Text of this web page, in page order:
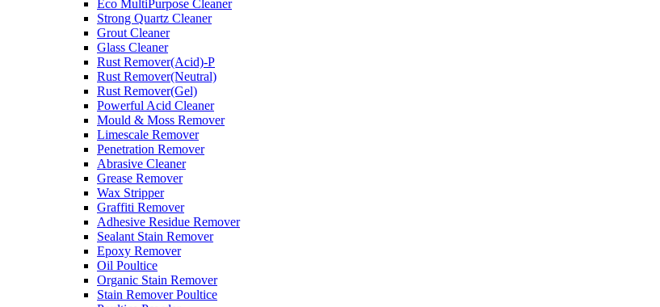
Eco MultiPurpose Cleaner
Strong Quartz Cleaner
Grout Cleaner
Glass Cleaner
Rust Remover(Acid)-P
Rust Remover(Neutral)
Rust Remover(Gel)
Powerful Acid Cleaner
Mould & Moss Remover
Limescale Remover
Penetration Remover
Abrasive Cleaner
Grease Remover
Wax Stripper
Graffiti Remover
Adhesive Residue Remover
Sealant Stain Remover
Epoxy Remover
Oil Poultice
Organic Stain Remover
Stain Remover Poultice